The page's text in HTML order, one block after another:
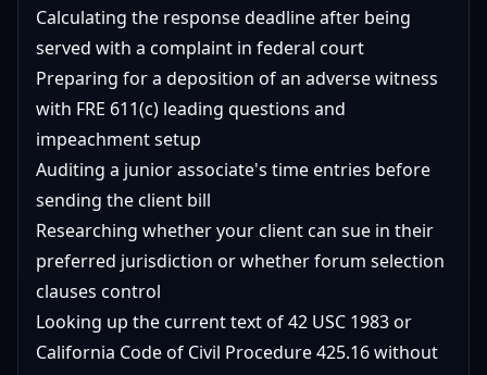
Calculating the response deadline after being
served with a complaint in federal court
Preparing for a deposition of an adverse witness
with FRE 611(c) leading questions and
impeachment setup
Auditing a junior associate's time entries before
sending the client bill
Researching whether your client can sue in their
preferred jurisdiction or whether forum selection
clauses control
Looking up the current text of 42 USC 1983 or
California Code of Civil Procedure 425.16 without